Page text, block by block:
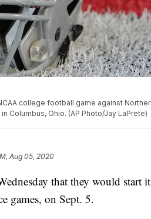
college football game against
Columbus, Ohio. (AP Photo/Jay LaPrete)
Aug 05, 2020
that they would start
games, on Sept. 5.